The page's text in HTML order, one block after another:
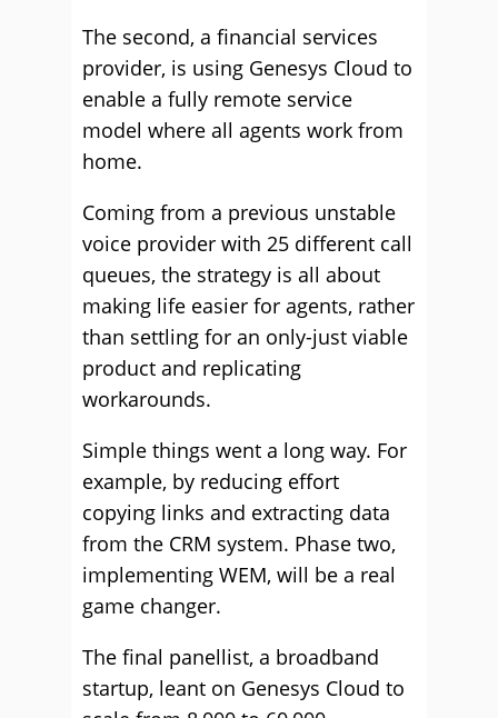
The second, a financial services
provider, is using Genesys Cloud to
enable a fully remote service
model where all agents work from
home.
Coming from a previous unstable
voice provider with 25 different call
queues, the strategy is all about
making life easier for agents, rather
than settling for an only-just viable
product and replicating
workarounds.
Simple things went a long way. For
example, by reducing effort
copying links and extracting data
from the CRM system. Phase two,
implementing WEM, will be a real
game changer.
The final panellist, a broadband
startup, leant on Genesys Cloud to